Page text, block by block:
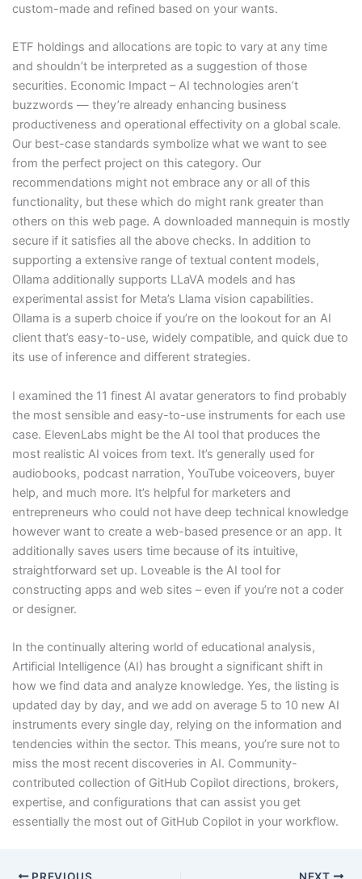
custom-made and refined based on your wants.
ETF holdings and allocations are topic to vary at any time
and shouldn’t be interpreted as a suggestion of those
securities. Economic Impact – AI technologies aren’t
buzzwords — they’re already enhancing business
productiveness and operational effectivity on a global scale.
Our best-case standards symbolize what we want to see
from the perfect project on this category. Our
recommendations might not embrace any or all of this
functionality, but these which do might rank greater than
others on this web page. A downloaded mannequin is mostly
secure if it satisfies all the above checks. In addition to
supporting a extensive range of textual content models,
Ollama additionally supports LLaVA models and has
experimental assist for Meta’s Llama vision capabilities.
Ollama is a superb choice if you’re on the lookout for an AI
client that’s easy-to-use, widely compatible, and quick due to
its use of inference and different strategies.
I examined the 11 finest AI avatar generators to find probably
the most sensible and easy-to-use instruments for each use
case. ElevenLabs might be the AI tool that produces the
most realistic AI voices from text. It’s generally used for
audiobooks, podcast narration, YouTube voiceovers, buyer
help, and much more. It’s helpful for marketers and
entrepreneurs who could not have deep technical knowledge
however want to create a web-based presence or an app. It
additionally saves users time because of its intuitive,
straightforward set up. Loveable is the AI tool for
constructing apps and web sites – even if you’re not a coder
or designer.
In the continually altering world of educational analysis,
Artificial Intelligence (AI) has brought a significant shift in
how we find data and analyze knowledge. Yes, the listing is
updated day by day, and we add on average 5 to 10 new AI
instruments every single day, relying on the information and
tendencies within the sector. This means, you’re sure not to
miss the most recent discoveries in AI. Community-
contributed collection of GitHub Copilot directions, brokers,
expertise, and configurations that can assist you get
essentially the most out of GitHub Copilot in your workflow.
PREVIOUS NEXT